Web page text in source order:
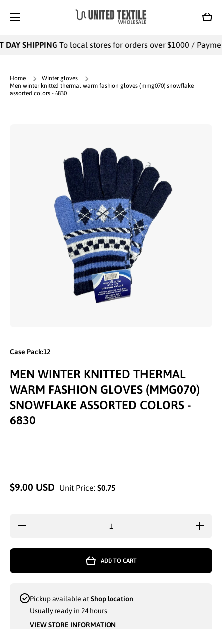
Cart
SHIPPINGTo local stores for orders over $1000 /
Home
Winter gloves
Men winter knitted thermal warm fashion gloves (mmg070) snowflake
assorted colors - 6830
Case Pack:12
MEN WINTER KNITTED THERMAL
WARM FASHION GLOVES (MMG070)
SNOWFLAKE ASSORTED COLORS -
6830
$9.00 USD Unit Price: $0.75
Decrease
SNOWFLAKE
ASSORTED
COLORS -
6830
ADD TO CART
Pickup available atShop location
Usually ready in 24 hours
VIEW STORE INFORMATION